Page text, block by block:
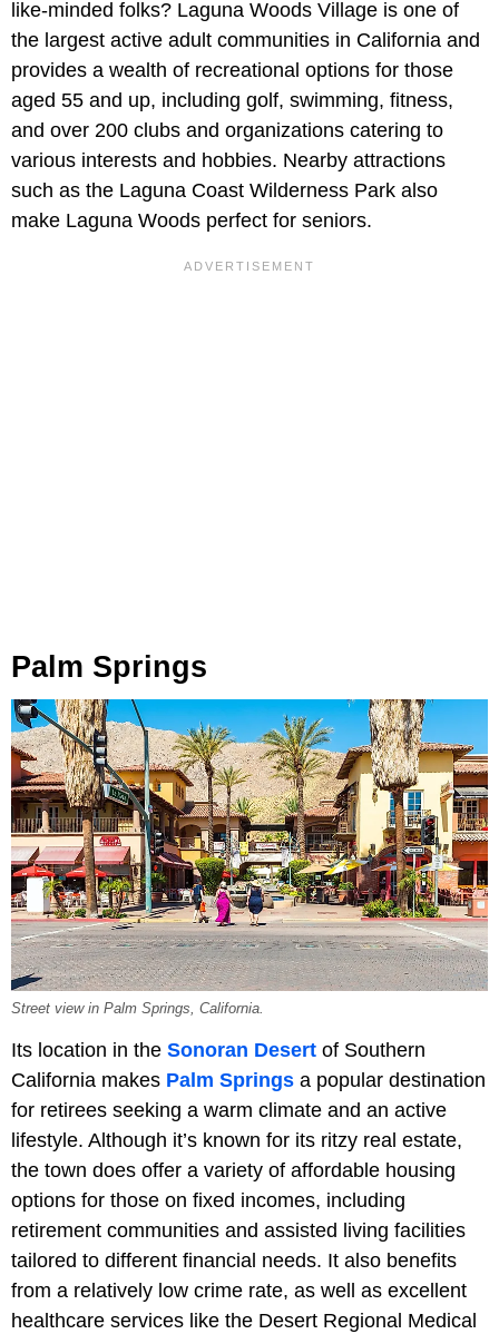
like-minded folks? Laguna Woods Village is one of
the largest active adult communities in California and
provides a wealth of recreational options for those
aged 55 and up, including golf, swimming, fitness,
and over 200 clubs and organizations catering to
various interests and hobbies. Nearby attractions
such as the Laguna Coast Wilderness Park also
make Laguna Woods perfect for seniors.
Palm Springs
Street view in Palm Springs, California.
Its location in the Sonoran Desert of Southern
California makes Palm Springs a popular destination
for retirees seeking a warm climate and an active
lifestyle. Although it’s known for its ritzy real estate,
the town does offer a variety of affordable housing
options for those on fixed incomes, including
retirement communities and assisted living facilities
tailored to different financial needs. It also benefits
from a relatively low crime rate, as well as excellent
healthcare services like the Desert Regional Medical